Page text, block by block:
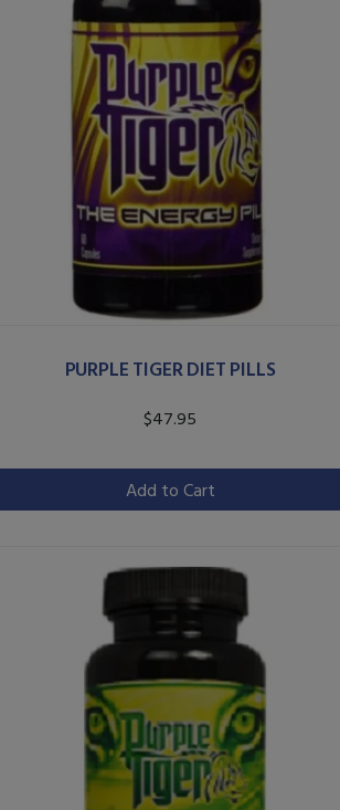
PURPLE TIGER DIET PILLS
$47.95
Add to Cart